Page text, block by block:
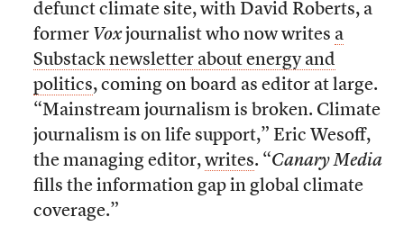
defunct climate site, with David Roberts, a
former Voxjournalist who now writes a
Substack newsletter about energy and
politics, coming on board as editor at large.
“Mainstream journalism is broken. Climate
journalism is on life support,” Eric Wesoff,
the managing editor, writes. “Canary Media
fills the information gap in global climate
coverage.”